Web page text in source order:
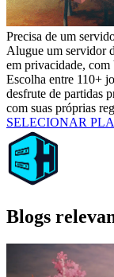
Precisa de um
Alugue um servidor
em privacidade, com
Escolha entre 110+
desfrute de partidas
com suas próprias
SELECIONAR
Blogs